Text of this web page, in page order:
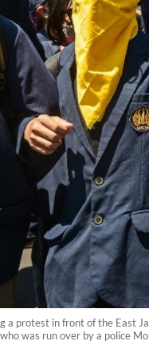
a protest in front of the East
was run over by a police